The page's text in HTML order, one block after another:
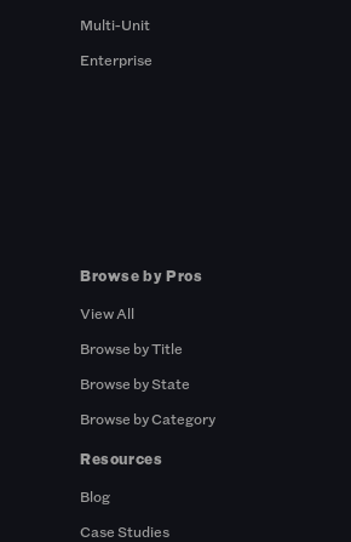
Multi-Unit
Enterprise
Browse by Pros
View All
Browse by Title
Browse by State
Browse by Category
Resources
Blog
Case Studies